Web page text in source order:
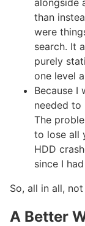
than
were
search. It
purely
one level
Because I
needed to
The
to lose all
HDD
since I
So, all in all,
A Better